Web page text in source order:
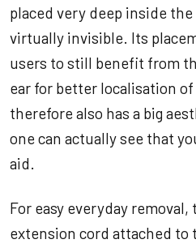
placed very deep inside
virtually invisible. Its
users to still benefit from
ear for better localisation
therefore also has a big
one can actually see that
aid.
For easy everyday removal,
extension cord attached to